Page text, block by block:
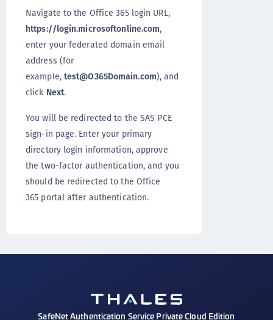
Navigate to the Office 365 login URL,
https://login.microsoftonline.com,
enter your federated domain email
address (for
example, test@O365Domain.com), and
click Next.
You will be redirected to the SAS PCE
sign-in page. Enter your primary
directory login information, approve
the two-factor authentication, and you
should be redirected to the Office
365 portal after authentication.
SafeNet Authentication Service Private Cloud Edition